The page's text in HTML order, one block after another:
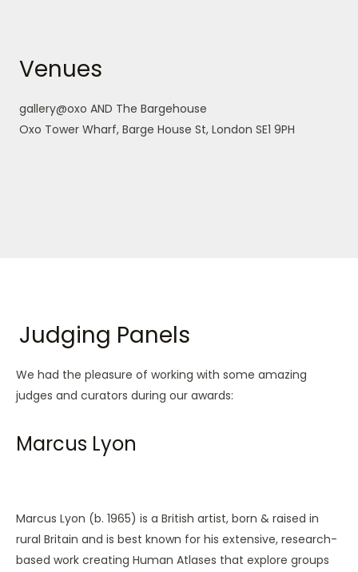
Venues
gallery@oxo AND The Bargehouse
Oxo Tower Wharf, Barge House St, London SE1 9PH
Judging Panels
We had the pleasure of working with some amazing
judges and curators during our awards:
Marcus Lyon
Marcus Lyon (b. 1965) is a British artist, born & raised in
rural Britain and is best known for his extensive, research-
based work creating Human Atlases that explore groups